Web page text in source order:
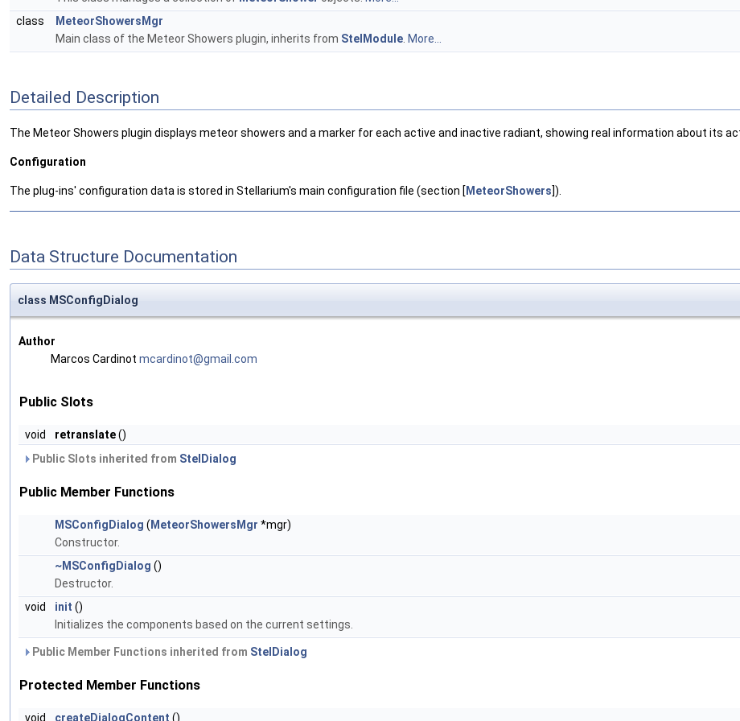
class
MeteorShowersMgr
Main class of the Meteor Showers plugin, inherits from StelModule More...
Detailed Description
The Meteor Showers plugin displays meteor showers and a marker for each active and inactive radiant, showing real information about its
Configuration
The plug-ins' configuration data is stored in Stellarium's main configuration file (section [ MeteorShowers]).
Data Structure Documentation
class MSConfigDialog
Author
Marcos Cardinot mcardinot@gmai l.com
Public Slots
void retranslate()
Public Slots inherited from StelDialog
Public Member Functions
MSConfigDialog ( MeteorShowersMgr *mgr)
Constructor.
~MSConfigDialog ()
Destructor.
void
init ()
Initializes the components based on the current settings.
Public Member Functions inherited from StelDialog
Protected Member Functions
void createDialogContent ()